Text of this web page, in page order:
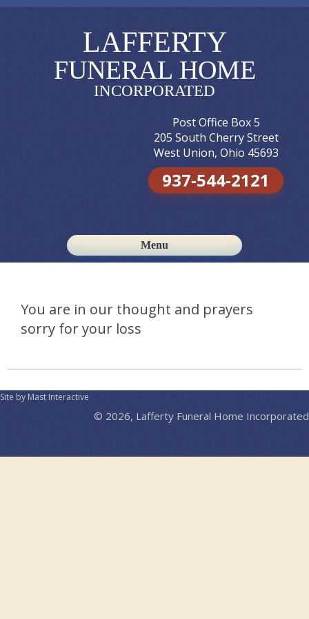
LAFFERTY
FUNERAL HOME
INCORPORATED
Post Office Box 5
205 South Cherry Street
West Union, Ohio 45693
937-544-2121
Menu
Skip to content
You are in our thought and prayers
sorry for your loss
Site by Mast Interactive
© 2026, Lafferty Funeral Home Incorporated